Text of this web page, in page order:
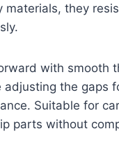
materials, they
with smooth
adjusting the gaps
Suitable for
parts without